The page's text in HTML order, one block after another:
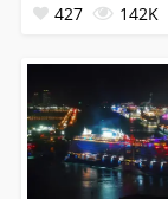
427
142K